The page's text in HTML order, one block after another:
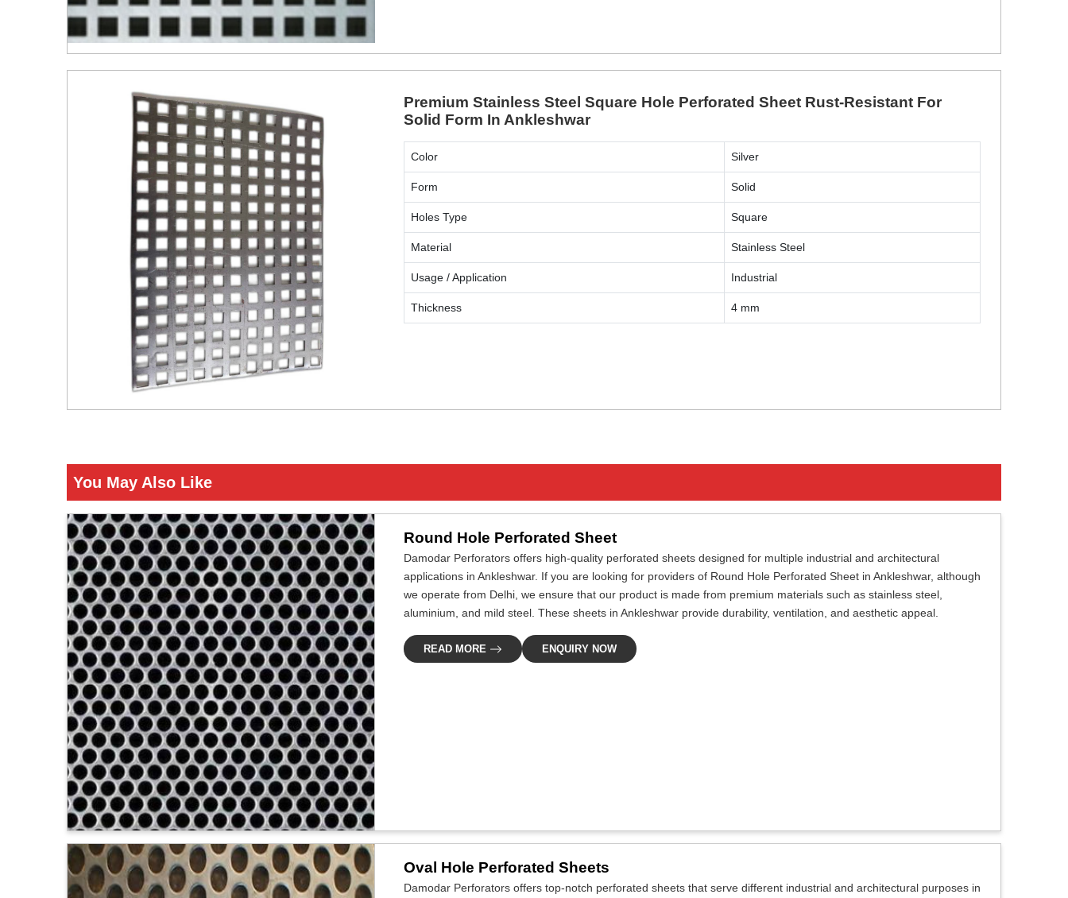
Premium Stainless Steel Square Hole Perforated Sheet Rust-Resistant For
Solid Form In Ankleshwar
Color Silver
Form Solid
Holes Type Square
Material Stainless Steel
Usage / Application Industrial
Thickness 4 mm
You May Also Like
Round Hole Perforated Sheet
Damodar Perforators offers high-quality perforated sheets designed for multiple industrial and architectural
applications in Ankleshwar. If you are looking for providers of Round Hole Perforated Sheet in Ankleshwar, although
we operate from Delhi, we ensure that our product is made from premium materials such as stainless steel,
aluminium, and mild steel. These sheets in Ankleshwar provide durability, ventilation, and aesthetic appeal.
READ MORE ENQUIRY NOW
Oval Hole Perforated Sheets
Damodar Perforators offers top-notch perforated sheets that serve different industrial and architectural purposes in